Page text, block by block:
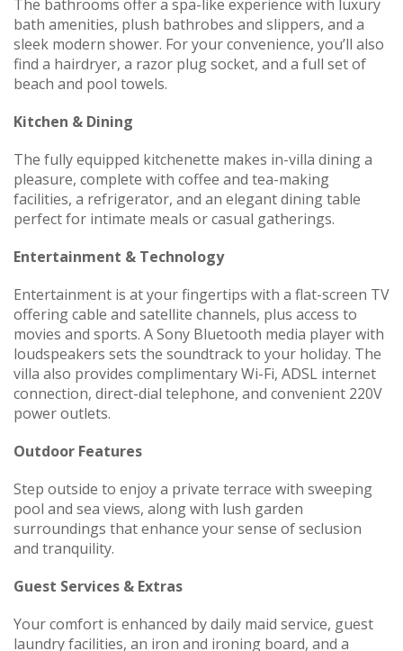
The bathrooms offer a spa-like experience with luxury
bath amenities, plush bathrobes and slippers, and a
sleek modern shower. For your convenience, you’ll also
find a hairdryer, a razor plug socket, and a full set of
beach and pool towels.
Kitchen & Dining
The fully equipped kitchenette makes in-villa dining a
pleasure, complete with coffee and tea-making
facilities, a refrigerator, and an elegant dining table
perfect for intimate meals or casual gatherings.
Entertainment & Technology
Entertainment is at your fingertips with a flat-screen TV
offering cable and satellite channels, plus access to
movies and sports. A Sony Bluetooth media player with
loudspeakers sets the soundtrack to your holiday. The
villa also provides complimentary Wi-Fi, ADSL internet
connection, direct-dial telephone, and convenient 220V
power outlets.
Outdoor Features
Step outside to enjoy a private terrace with sweeping
pool and sea views, along with lush garden
surroundings that enhance your sense of seclusion
and tranquility.
Guest Services & Extras
Your comfort is enhanced by daily maid service, guest
laundry facilities, an iron and ironing board, and a